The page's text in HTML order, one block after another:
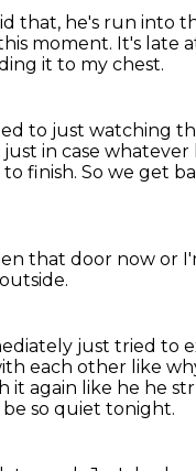
that, he's run into
moment. It's late
it to my chest.
to just watching
just in case whatever
finish. So we get
that door now or
just tried to
each other like
it again like he he
so quiet tonight.